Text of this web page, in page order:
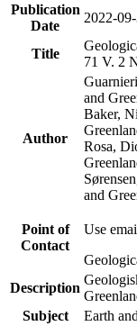
Publication
Date
2022-
Title
71 V. 2
Author
and
Baker,
Rosa,
and
Point of
Contact
Use
Description
Subject
Earth